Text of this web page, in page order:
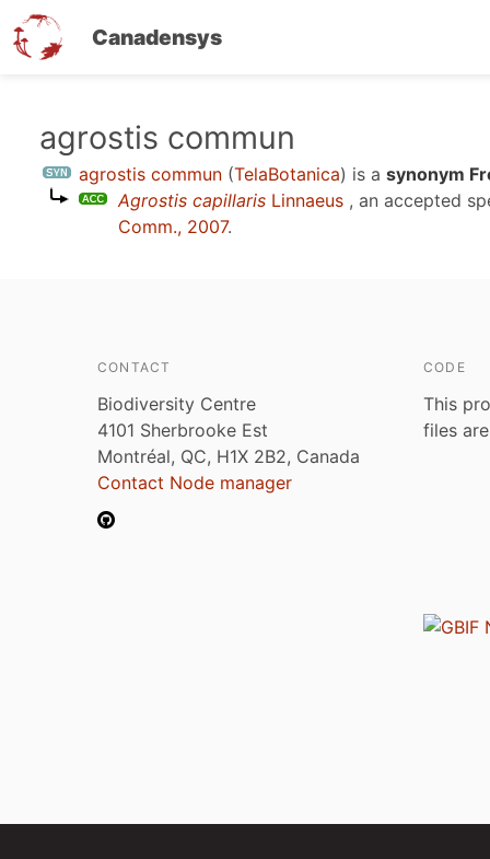
Canadensys
content
agrostis commun
agrostis commun (TelaBotanica) is a synonym
Agrostis capillaris Linnaeus , an accepted
Comm., 2007.
CONTACT
Biodiversity Centre
4101 Sherbrooke Est
Montréal, QC, H1X 2B2, Canada
Contact Node manager
CODE
This
files